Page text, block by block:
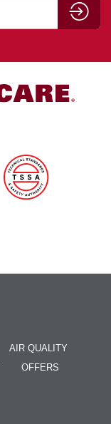
AIR QUALITY
OFFERS